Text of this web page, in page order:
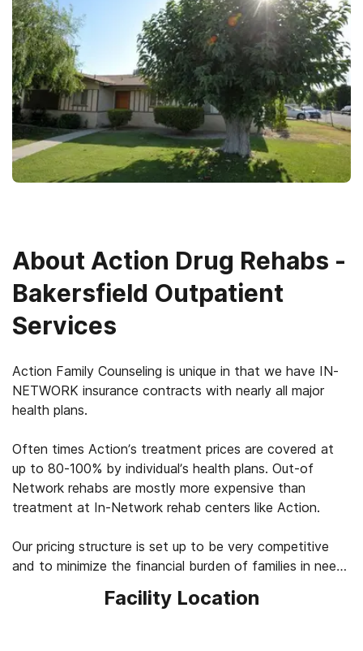
About Action Drug Rehabs -
Bakersfield Outpatient
Services
Action Family Counseling is unique in that we have IN-
NETWORK insurance contracts with nearly all major
health plans.
Often times Action’s treatment prices are covered at
up to 80-100% by individual’s health plans. Out-of
Network rehabs are mostly more expensive than
treatment at In-Network rehab centers like Action.
Our pricing structure is set up to be very competitive
and to minimize the financial burden of families in need
and other drug usage.Facility Location